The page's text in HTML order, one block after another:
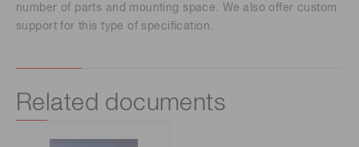
number of parts and mounting space. We also offer custom
support for this type of specification.
Related documents